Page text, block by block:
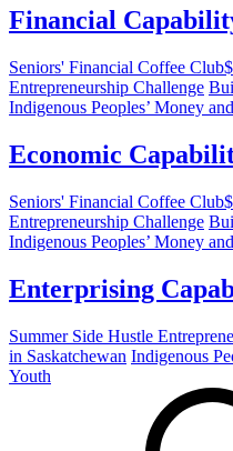
Financial
Seniors' Financial Coffee Club$
Entrepreneurship Challenge
Indigenous Peoples’ Money
Economic
Seniors' Financial Coffee Club$
Entrepreneurship Challenge
Indigenous Peoples’ Money
Enterprising
Summer Side Hustle
in Saskatchewan Indigenous
Youth